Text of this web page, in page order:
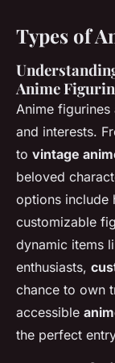
Types of
Anime
Anime
and interests.
to vintage
beloved
options include
customizable
dynamic items
enthusiasts,
chance to own
accessible
the perfect